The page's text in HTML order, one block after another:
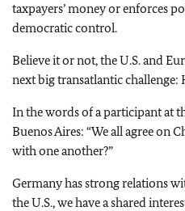
taxpayers’ money or enforces
democratic control.
Believe it or not, the U.S. and
next big transatlantic challenge:
In the words of a participant at
Buenos Aires: “We all agree on
with one another?”
Germany has strong relations
the U.S., we have a shared